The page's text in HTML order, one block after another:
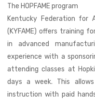
The HOPFAME program
Kentucky Federation for
(KYFAME) offers training
in advanced
experience with a
attending classes at
days a week. This
instruction with paid